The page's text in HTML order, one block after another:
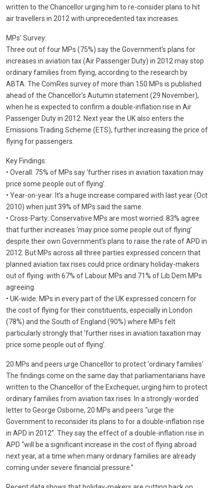
written to the Chancellor urging him to re-consider plans to hit
air travellers in 2012 with unprecedented tax increases.
MPs’ Survey:
Three out of four MPs (75%) say the Government’s plans for
increases in aviation tax (Air Passenger Duty) in 2012 may stop
ordinary families from flying, according to the research by
ABTA. The ComRes survey of more than 150 MPs is published
ahead of the Chancellor’s Autumn statement (29 November),
when he is expected to confirm a double-inflation rise in Air
Passenger Duty in 2012. Next year the UK also enters the
Emissions Trading Scheme (ETS), further increasing the price of
flying for passengers.
Key Findings:
• Overall: 75% of MPs say ‘further rises in aviation taxation may
price some people out of flying’.
• Year-on-year: It’s a huge increase compared with last year (Oct
2010) when just 39% of MPs said the same.
• Cross-Party: Conservative MPs are most worried: 83% agree
that further increases ‘may price some people out of flying’
despite their own Government’s plans to raise the rate of APD in
2012. But MPs across all three parties expressed concern that
planned aviation tax rises could price ordinary holiday-makers
out of flying: with 67% of Labour MPs and 71% of Lib Dem MPs
agreeing.
• UK-wide: MPs in every part of the UK expressed concern for
the cost of flying for their constituents, especially in London
(78%) and the South of England (90%) where MPs felt
particularly strongly that ‘further rises in aviation taxation may
price some people out of flying’.
20 MPs and peers urge Chancellor to protect ‘ordinary families’
The findings come on the same day that parliamentarians have
written to the Chancellor of the Exchequer, urging him to protect
ordinary families from aviation tax rises. In a strongly-worded
letter to George Osborne, 20 MPs and peers “urge the
Government to reconsider its plans to for a double-inflation rise
in APD in 2012”. They say the effect of a double-inflation rise in
APD “will be a significant increase in the cost of flying abroad
next year, at a time when many ordinary families are already
coming under severe financial pressure.”